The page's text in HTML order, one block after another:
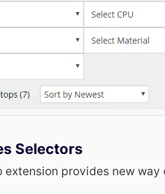
Selectors
provides new